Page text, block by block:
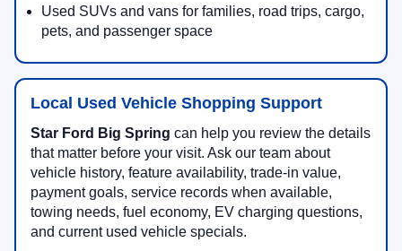
Used SUVs and vans for families, road trips, cargo,
pets, and passenger space
Local Used Vehicle Shopping Support
Star Ford Big Spring can help you review the details
that matter before your visit. Ask our team about
vehicle history, feature availability, trade-in value,
payment goals, service records when available,
towing needs, fuel economy, EV charging questions,
and current used vehicle specials.